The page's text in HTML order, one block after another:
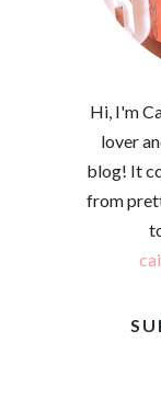
Hi, I'm
lover
blog! It
from